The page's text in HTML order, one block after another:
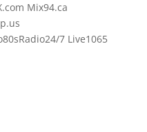
Mix94.ca
7 Live1065